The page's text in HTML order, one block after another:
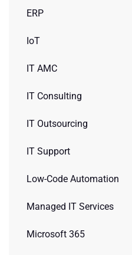
ERP
IoT
IT AMC
IT Consulting
IT Outsourcing
IT Support
Low-Code Automation
Managed IT Services
Microsoft 365